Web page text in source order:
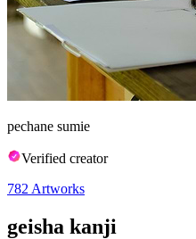
pechane sumie
Verified creator
782 Artworks
geisha kanji